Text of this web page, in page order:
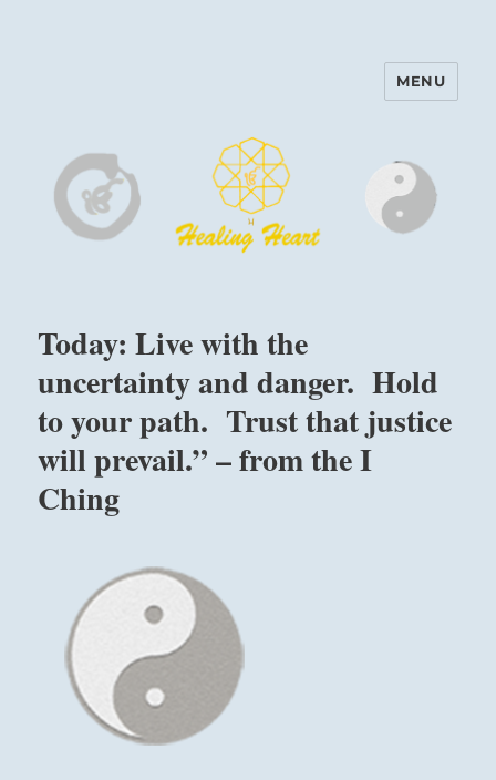
Harinam and Healing Heart
MENU
Today: Live with the
uncertainty and danger. Hold
to your path. Trust that justice
will prevail.” – from the I
Ching